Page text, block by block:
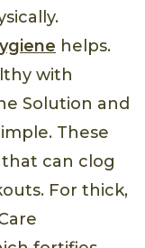
helps.
with
Solution and
These
can clog
For thick,